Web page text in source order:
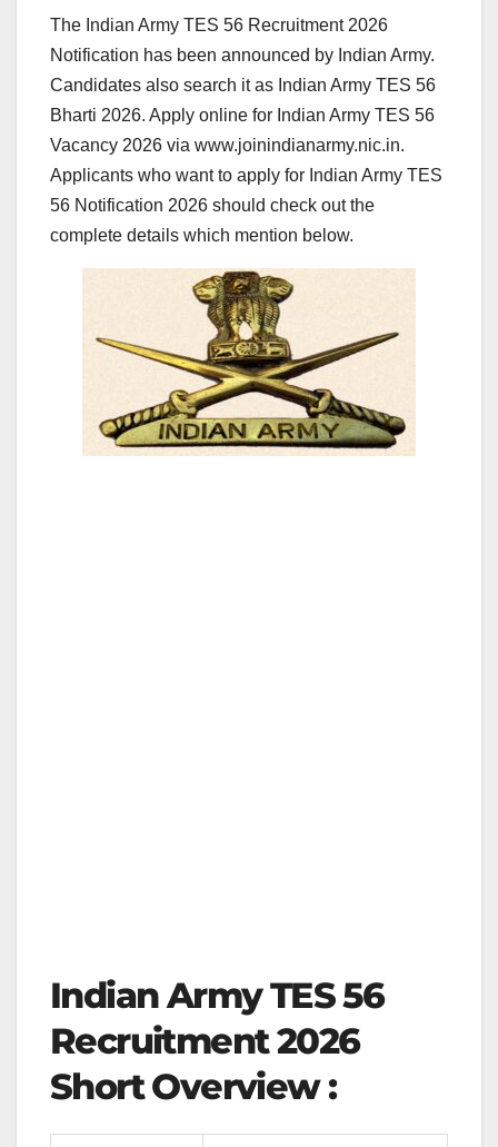
The Indian Army TES 56 Recruitment 2026
Notification has been announced by Indian Army.
Candidates also search it as Indian Army TES 56
Bharti 2026. Apply online for Indian Army TES 56
Vacancy 2026 via www.joinindianarmy.nic.in.
Applicants who want to apply for Indian Army TES
56 Notification 2026 should check out the
complete details which mention below.
Indian Army TES 56
Recruitment 2026
Short Overview :